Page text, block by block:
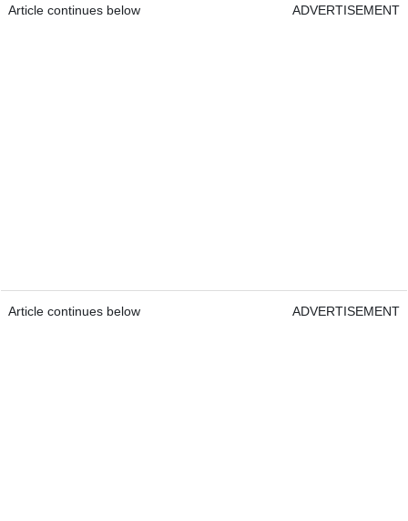
Article continues below ADVERTISEMENT
Article continues below ADVERTISEMENT